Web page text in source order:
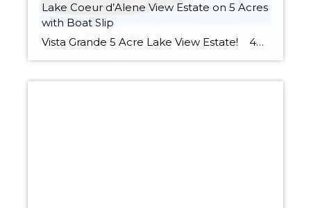
Lake Coeur d’Alene View Estate on 5 Acres
with Boat Slip
Vista Grande 5 Acre Lake View Estate! 4538 sq ft 4BR/3.5BA Luxury Craftsman Style Home 5.28 Acres Includes Boat Slip in Gated Community Dock This 5.3 Acre Luxury Estate is nestled above peerless Lake Coeur d’Alene just off one of Idaho’s Scenic Byways, Highway 97 & only 8 miles to I90. Trace its path […]